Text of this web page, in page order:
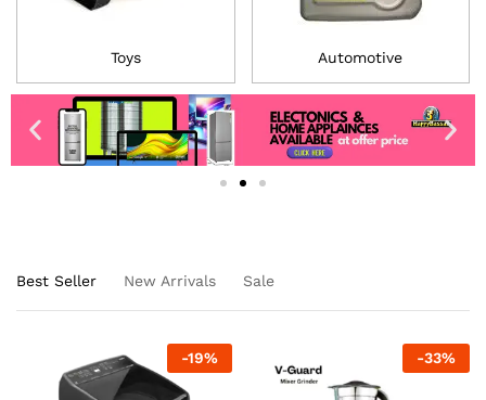
Toys Automotive
Best Seller New Arrivals Sale
-19% -33%